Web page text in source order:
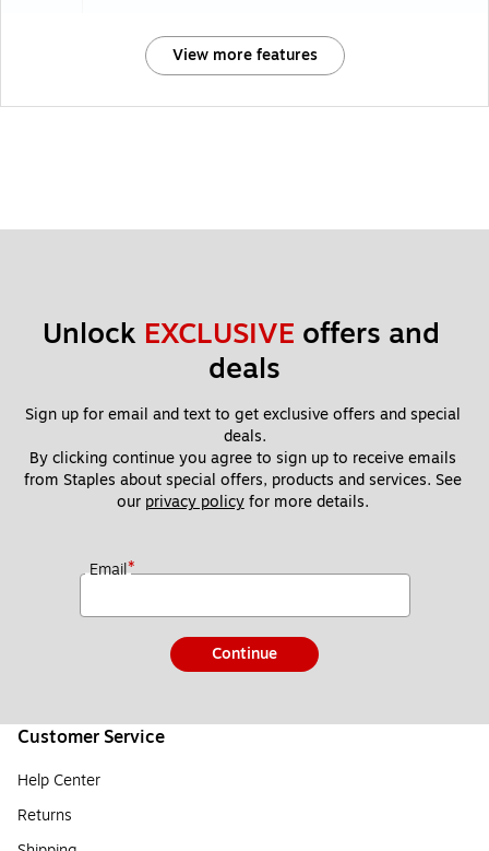
View more features
Unlock EXCLUSIVE offers and
deals
Sign up for email and text to get exclusive offers and special
deals.
By clicking continue you agree to sign up to receive emails
from Staples about special offers, products and services. See
our privacy policy for more details.
Email*
Continue
Customer Service
Help Center
Returns